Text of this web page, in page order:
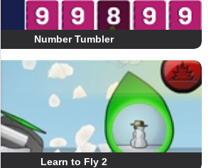
Number Tumbler
Learn to Fly 2